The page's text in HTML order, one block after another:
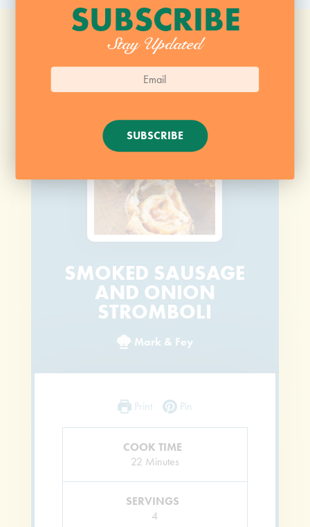
SUBSCRIBE
Stay Updated
SUBSCRIBE
SMOKED SAUSAGE
AND ONION
STROMBOLI
Mark & Fey
Print Pin
COOK TIME
22Minutes
Minutes
SERVINGS
4